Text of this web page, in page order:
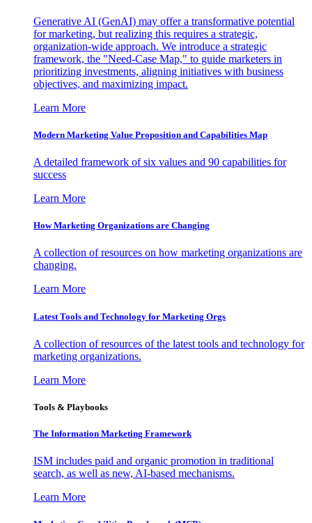
Generative AI (GenAI) may offer a transformative potential
for marketing, but realizing this requires a strategic,
organization-wide approach. We introduce a strategic
framework, the "Need-Case Map," to guide marketers in
prioritizing investments, aligning initiatives with business
objectives, and maximizing impact.
Learn More
Modern Marketing Value Proposition and Capabilities Map
A detailed framework of six values and 90 capabilities for
success
Learn More
How Marketing Organizations are Changing
A collection of resources on how marketing organizations are
changing.
Learn More
Latest Tools and Technology for Marketing Orgs
A collection of resources of the latest tools and technology for
marketing organizations.
Learn More
Tools & Playbooks
The Information Marketing Framework
ISM includes paid and organic promotion in traditional
search, as well as new, AI-based mechanisms.
Learn More